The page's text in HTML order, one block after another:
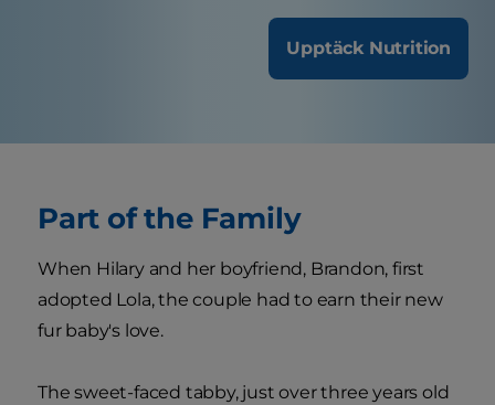
Upptäck Nutrition
Part of the Family
When Hilary and her boyfriend, Brandon, first
adopted Lola, the couple had to earn their new
fur baby's love.
The sweet-faced tabby, just over three years old